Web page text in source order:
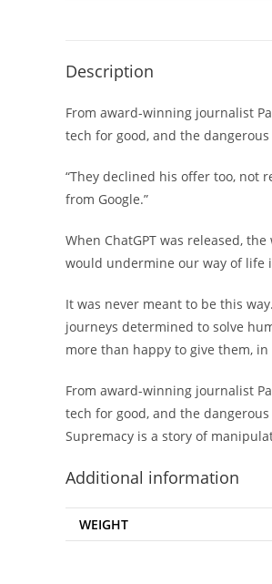
Description
From award-winning journalist
tech for good, and the
“They declined his offer too, not
from Google.”
When ChatGPT was released,
would undermine our way of life
It was never meant to be this
journeys determined to solve
more than happy to give them,
From award-winning journalist
tech for good, and the
Supremacy is a story of
Additional information
WEIGHT